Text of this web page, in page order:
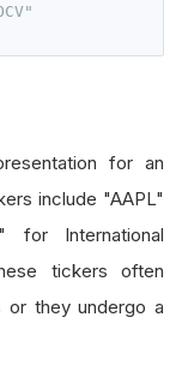
for an
include "AAPL"
for International
tickers often
or they undergo a